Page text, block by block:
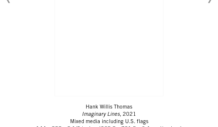
Hank Willis Thomas
Imaginary Lines, 2021
Mixed media including U.S. flags